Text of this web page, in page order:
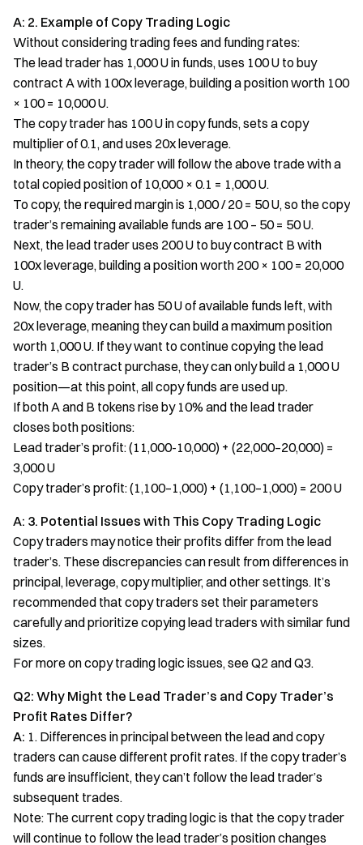
A: 2. Example of Copy Trading Logic
Without considering trading fees and funding rates:
The lead trader has 1,000 U in funds, uses 100 U to buy
contract A with 100x leverage, building a position worth 100
× 100 = 10,000 U.
The copy trader has 100 U in copy funds, sets a copy
multiplier of 0.1, and uses 20x leverage.
In theory, the copy trader will follow the above trade with a
total copied position of 10,000 × 0.1 = 1,000 U.
To copy, the required margin is 1,000 / 20 = 50 U, so the copy
trader’s remaining available funds are 100 – 50 = 50 U.
Next, the lead trader uses 200 U to buy contract B with
100x leverage, building a position worth 200 × 100 = 20,000
U.
Now, the copy trader has 50 U of available funds left, with
20x leverage, meaning they can build a maximum position
worth 1,000 U. If they want to continue copying the lead
trader’s B contract purchase, they can only build a 1,000 U
position—at this point, all copy funds are used up.
If both A and B tokens rise by 10% and the lead trader
closes both positions:
Lead trader’s profit: (11,000-10,000) + (22,000–20,000) =
3,000 U
Copy trader’s profit: (1,100–1,000) + (1,100–1,000) = 200 U
A: 3. Potential Issues with This Copy Trading Logic
Copy traders may notice their profits differ from the lead
trader’s. These discrepancies can result from differences in
principal, leverage, copy multiplier, and other settings. It’s
recommended that copy traders set their parameters
carefully and prioritize copying lead traders with similar fund
sizes.
For more on copy trading logic issues, see Q2 and Q3.
Q2: Why Might the Lead Trader’s and Copy Trader’s
Profit Rates Differ?
A: 1. Differences in principal between the lead and copy
traders can cause different profit rates. If the copy trader’s
funds are insufficient, they can’t follow the lead trader’s
subsequent trades.
Note: The current copy trading logic is that the copy trader
will continue to follow the lead trader’s position changes